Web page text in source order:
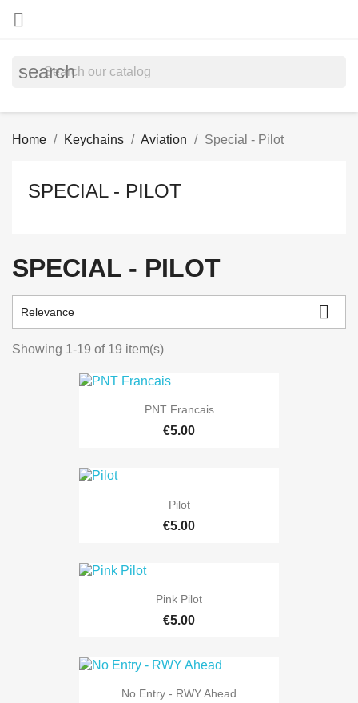

search
Home Keychains Aviation Special - Pilot
SPECIAL - PILOT
SPECIAL - PILOT
Relevance 
Showing 1-19 of 19 item(s)
PNT Francais
€5.00
Pilot
€5.00
Pink Pilot
€5.00
No Entry - RWY Ahead